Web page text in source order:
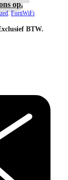
op.
,FortiWiFi
BTW.